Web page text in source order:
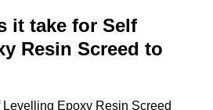
it take for Self
Resin Screed to
Epoxy Resin Screed